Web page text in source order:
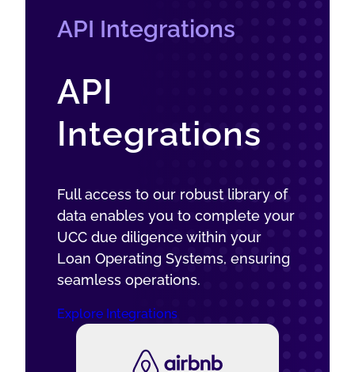
API Integrations
API
Integrations
Full access to our robust library of
data enables you to complete your
UCC due diligence within your
Loan Operating Systems, ensuring
seamless operations.
Explore Integrations